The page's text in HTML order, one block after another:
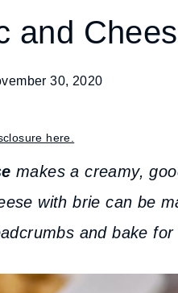
and
30, 2020
here.
makes a creamy,
with brie can be
and bake